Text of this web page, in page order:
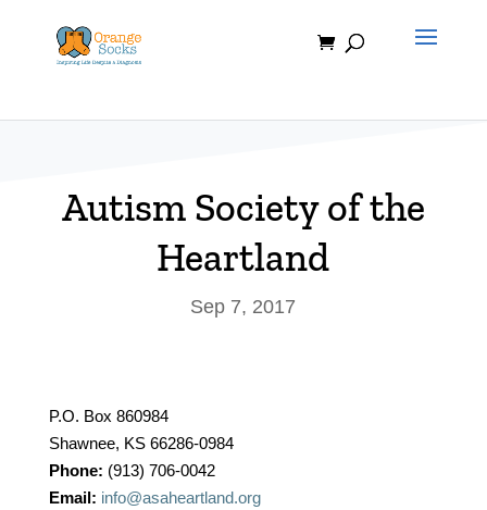
content
Autism Society of the
Heartland
Sep 7, 2017
P.O. Box 860984
Shawnee, KS 66286-0984
Phone: (913) 706-0042
Email: info@asaheartland.org